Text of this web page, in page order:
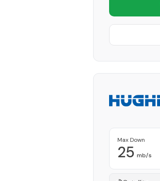
Max Down
25 mb/s